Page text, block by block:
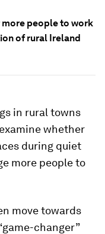
people to work
of rural Ireland
in rural towns
whether
during quiet
more people to
move towards
changer”